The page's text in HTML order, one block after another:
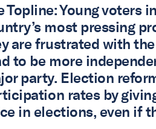
Topline: Young voters
most pressing
are frustrated with
to be more
party. Election
rates by
in elections, even if